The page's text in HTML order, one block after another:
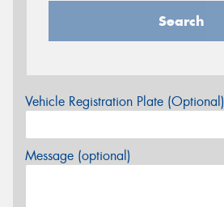
Search
Vehicle Registration Plate (Optional)
Message (optional)